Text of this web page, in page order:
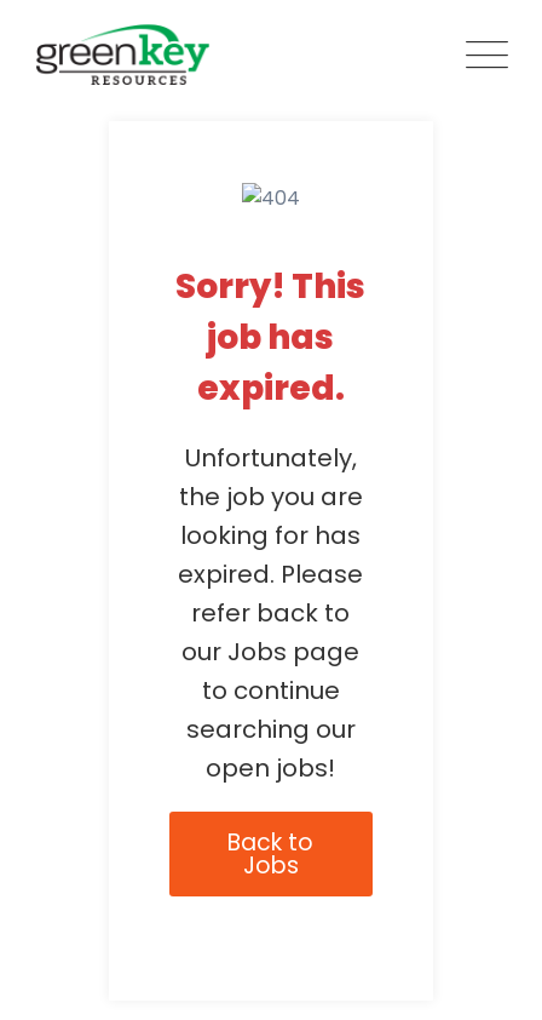
content
Sorry! This
job has
expired.
Unfortunately,
the job you are
looking for has
expired. Please
refer back to
our Jobs page
to continue
searching our
open jobs!
Back to
Jobs